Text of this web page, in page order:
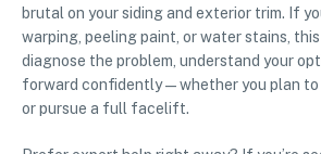
brutal on your siding and exterior trim. If
warping, peeling paint, or water stains,
diagnose the problem, understand your
forward confidently—whether you plan to
or pursue a full facelift.